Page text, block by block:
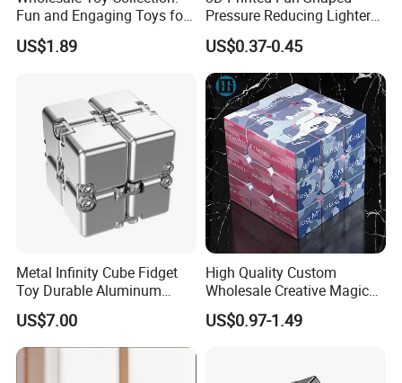
Fun and Engaging Toys for
All Ages
US$1.89
Pressure Reducing Lighter
Toy for Stress Relief
US$0.37-0.45
Metal Infinity Cube Fidget
Toy Durable Aluminum
Alloy Stress Relief Flip Cube
Anti-Anxiety Desk Fidget
Toy.
US$7.00
High Quality Custom
Wholesale Creative Magic
Cube Gift Toys Educational
Cube
US$0.97-1.49